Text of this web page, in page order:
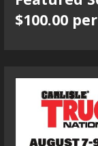
$100.00